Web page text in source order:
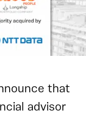
that
advisor